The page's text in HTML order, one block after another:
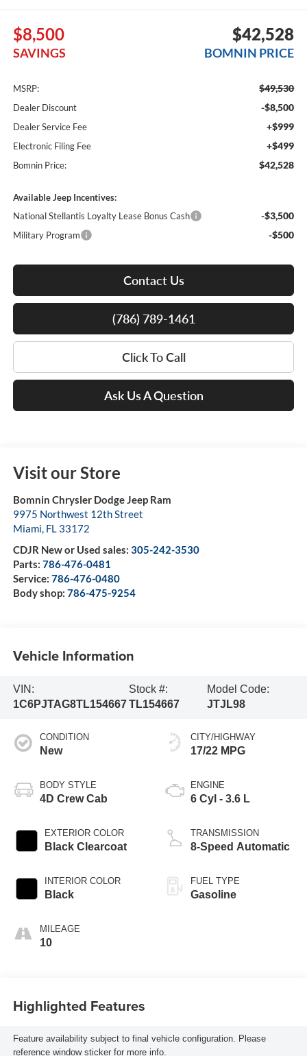
$8,500
SAVINGS
$42,528
BOMNIN PRICE
MSRP: $49,530
Dealer Discount -$8,500
Dealer Service Fee +$999
Electronic Filing Fee +$499
Bomnin Price: $42,528
Available Jeep Incentives:
National Stellantis Loyalty Lease Bonus Cash
-$3,500
Military Program -$500
Contact Us
(786) 789-1461
Click To Call
Ask Us A Question
Visit our Store
Bomnin Chrysler Dodge Jeep Ram
9975 Northwest 12th Street
Miami, FL 33172
CDJR New or Used sales: 305-242-3530
Parts: 786-476-0481
Service: 786-476-0480
Body shop: 786-475-9254
Vehicle Information
VIN:
1C6PJTAG8TL154667
Stock #:
TL154667
Model Code:
JTJL98
CONDITION
New
BODY STYLE
4D Crew Cab
EXTERIOR COLOR
Black Clearcoat
INTERIOR COLOR
Black
MILEAGE
10
CITY/HIGHWAY
17/22 MPG
ENGINE
6 Cyl - 3.6 L
TRANSMISSION
8-Speed Automatic
FUEL TYPE
Gasoline
Highlighted Features
Feature availability subject to final vehicle configuration. Please
reference window sticker for more info.